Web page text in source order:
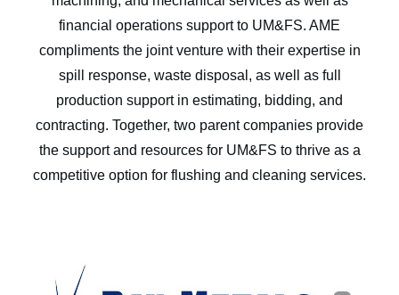
financial operations support to UM&FS. AME
compliments the joint venture with their expertise in
spill response, waste disposal, as well as full
production support in estimating, bidding, and
contracting. Together, two parent companies provide
the support and resources for UM&FS to thrive as a
competitive option for flushing and cleaning services.